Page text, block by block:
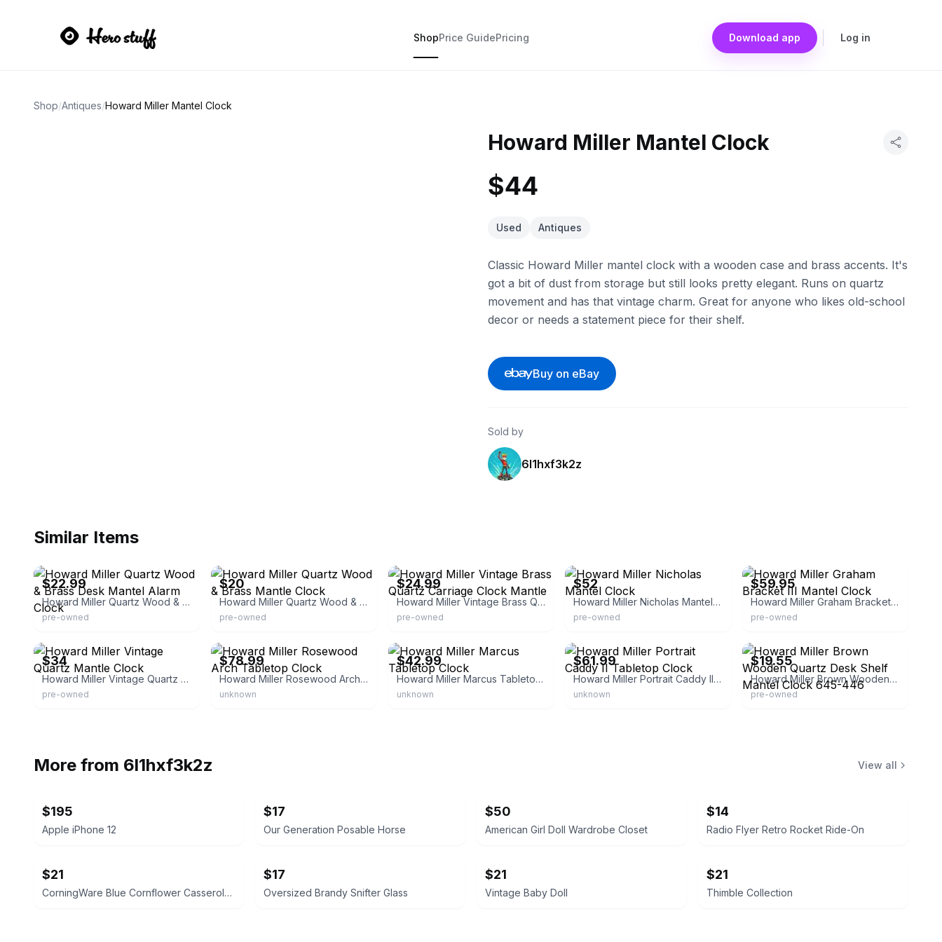
ShopPrice GuidePricing Download app Log in
Shop/Antiques/Howard Miller Mantel Clock
Howard Miller Mantel Clock
$44
Used Antiques
Classic Howard Miller mantel clock with a wooden case and brass accents. It's
got a bit of dust from storage but still looks pretty elegant. Runs on quartz
movement and has that vintage charm. Great for anyone who likes old-school
decor or needs a statement piece for their shelf.
Buy on eBay
Sold by
6l1hxf3k2z
Similar Items
$22.99
Howard Miller Quartz Wood & Brass Desk Mantel Alarm Clock
pre-owned
$20
Howard Miller Quartz Wood & Brass Mantle Clock
pre-owned
$24.99
Howard Miller Vintage Brass Quartz Carriage Clock Mantle
pre-owned
$52
Howard Miller Nicholas Mantel Clock
pre-owned
$59.95
Howard Miller Graham Bracket III Mantel Clock
pre-owned
$34
Howard Miller Vintage Quartz Mantle Clock
pre-owned
$78.99
Howard Miller Rosewood Arch Tabletop Clock
unknown
$42.99
Howard Miller Marcus Tabletop Clock
unknown
$61.99
Howard Miller Portrait Caddy II Tabletop Clock
unknown
$19.55
Howard Miller Brown Wooden Quartz Desk Shelf Mantel Clock 645-446
pre-owned
More from 6l1hxf3k2z View all
$195
Apple iPhone 12
$17
Our Generation Posable Horse
$50
American Girl Doll Wardrobe Closet
$14
Radio Flyer Retro Rocket Ride-On
$21
CorningWare Blue Cornflower Casserole Dish
$17
Oversized Brandy Snifter Glass
$21
Vintage Baby Doll
$21
Thimble Collection